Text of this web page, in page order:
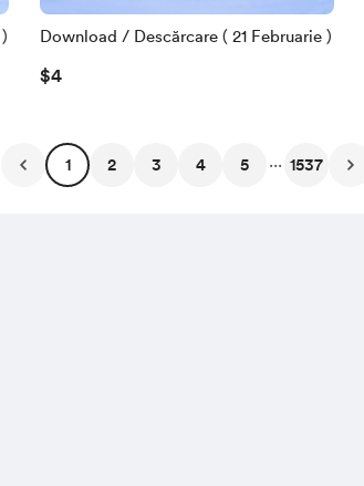
Download / Descărcare ( 21 Februarie )
$4
1 2 3 4 5 ... 1537